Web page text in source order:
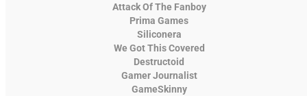
Attack Of The Fanboy
Prima Games
Siliconera
We Got This Covered
Destructoid
Gamer Journalist
GameSkinny